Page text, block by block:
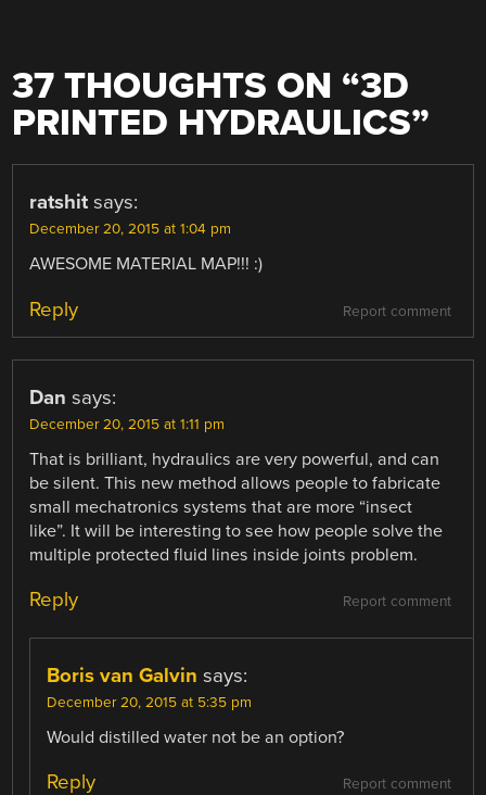
37 THOUGHTS ON “3D
PRINTED HYDRAULICS”
ratshit says:
December 20, 2015 at 1:04 pm
AWESOME MATERIAL MAP!!! :)
Report comment
Reply
Dan says:
December 20, 2015 at 1:11 pm
That is brilliant, hydraulics are very powerful, and can
be silent. This new method allows people to fabricate
small mechatronics systems that are more “insect
like”. It will be interesting to see how people solve the
multiple protected fluid lines inside joints problem.
Report comment
Reply
Boris van Galvin says:
December 20, 2015 at 5:35 pm
Would distilled water not be an option?
Report comment
Reply